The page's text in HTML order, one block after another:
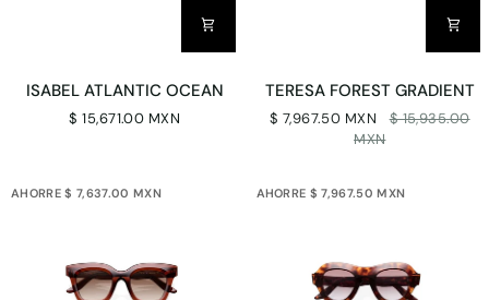
ISABEL
ATLANTIC
ISABEL ATLANTIC OCEAN
$ 15,671.00 MXN
TERESA
FOREST
GRADIENT
TERESA FOREST GRADIENT
$ 7,967.50 MXN
$ 15,935.00
MXN
AHORRE $ 7,637.00 MXN AHORRE $ 7,967.50 MXN